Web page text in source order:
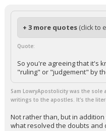
+ 3 more quotes (click to
Quote:
So you're agreeing that it's
"ruling" or "judgement" by
Sam LowryApostolicity was the
writings to the apostles. It's the
Not rather than, but in
what resolved the doubts and